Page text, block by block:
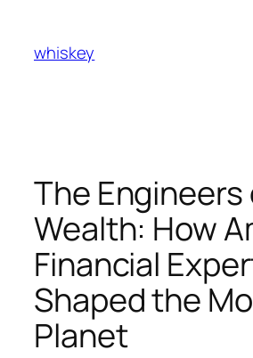
content
whiskey
The Engineers
Wealth: How
Financial
Shaped the
Planet